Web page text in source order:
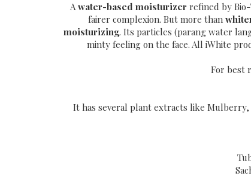
Awater-based moisturizerrefined by Bio-
fairer complexion. But more than
moisturizing. Its particles (parang water
minty feeling on the face. All iWhite
For best
It has several plant extracts like Mulberry,